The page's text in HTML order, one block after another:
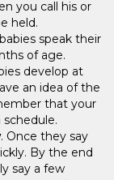
you call his or
held.
speak their
of age.
develop at
an idea of the
that your
. Once they say
By the end
say a few